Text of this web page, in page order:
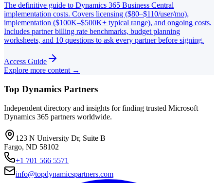
The definitive guide to Dynamics 365 Business Central
implementation costs. Covers licensing ($80–$110/user/mo),
implementation ($100K–$500K+ typical range), and ongoing costs.
Includes partner billing rate benchmarks, budget planning
worksheets, and 10 questions to ask every partner before signing.
Access Guide
Explore more content →
Top Dynamics Partners
Independent directory and insights for finding trusted Microsoft
Dynamics 365 partners worldwide.
123 N University Dr, Suite B
Fargo, ND 58102
+1 701 566 5571
info@topdynamicspartners.com